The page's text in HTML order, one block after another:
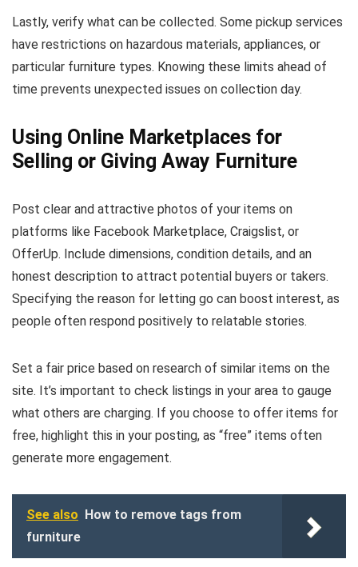
Lastly, verify what can be collected. Some pickup services
have restrictions on hazardous materials, appliances, or
particular furniture types. Knowing these limits ahead of
time prevents unexpected issues on collection day.
Using Online Marketplaces for
Selling or Giving Away Furniture
Post clear and attractive photos of your items on
platforms like Facebook Marketplace, Craigslist, or
OfferUp. Include dimensions, condition details, and an
honest description to attract potential buyers or takers.
Specifying the reason for letting go can boost interest, as
people often respond positively to relatable stories.
Set a fair price based on research of similar items on the
site. It’s important to check listings in your area to gauge
what others are charging. If you choose to offer items for
free, highlight this in your posting, as “free” items often
generate more engagement.
See also How to remove tags from
furniture